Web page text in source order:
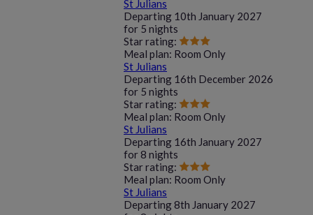
St Julians
Departing 10th January 2027
for 5 nights
Star rating:
Meal plan: Room Only
St Julians
Departing 16th December 2026
for 5 nights
Star rating:
Meal plan: Room Only
St Julians
Departing 16th January 2027
for8 nights
Star rating:
Meal plan: Room Only
St Julians
Departing8th January 2027